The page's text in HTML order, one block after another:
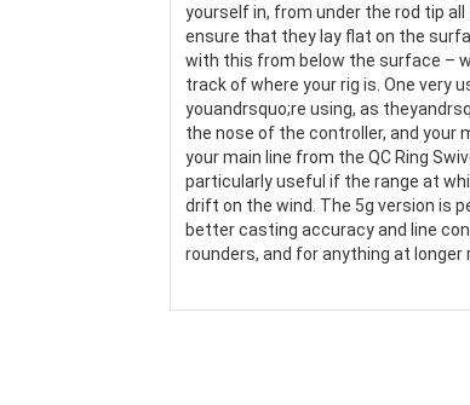
yourself in, from under the rod tip
ensure that they lay flat on the
with this from below the surface –
track of where your rig is. One very
youandrsquo;re using, as
the nose of the controller, and your
your main line from the QC Ring
particularly useful if the range at
drift on the wind. The 5g version is
better casting accuracy and line
rounders, and for anything at longer